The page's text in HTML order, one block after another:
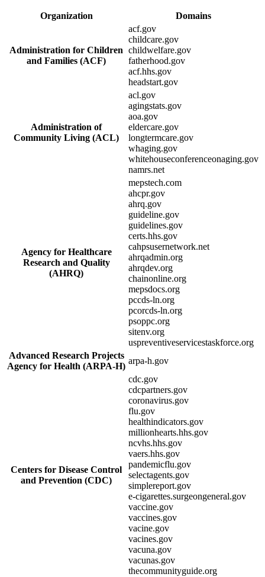
Organization Domains
Administration for Children
and Families (ACF)
acf.gov
childcare.gov
childwelfare.gov
fatherhood.gov
acf.hhs.gov
headstart.gov
Administration of
Community Living (ACL)
acl.gov
agingstats.gov
aoa.gov
eldercare.gov
longtermcare.gov
whaging.gov
whitehouseconferenceonaging.gov
namrs.net
Agency for Healthcare
Research and Quality
(AHRQ)
mepstech.com
ahcpr.gov
ahrq.gov
guideline.gov
guidelines.gov
certs.hhs.gov
cahpsusernetwork.net
ahrqadmin.org
ahrqdev.org
chainonline.org
mepsdocs.org
pccds-ln.org
pcorcds-ln.org
psoppc.org
sitenv.org
uspreventiveservicestaskforce.org
Advanced Research Projects
Agency for Health (ARPA-H)
arpa-h.gov
Centers for Disease Control
and Prevention (CDC)
cdc.gov
cdcpartners.gov
coronavirus.gov
flu.gov
healthindicators.gov
millionhearts.hhs.gov
ncvhs.hhs.gov
vaers.hhs.gov
pandemicflu.gov
selectagents.gov
simplereport.gov
e-cigarettes.surgeongeneral.gov
vaccine.gov
vaccines.gov
vacine.gov
vacines.gov
vacuna.gov
vacunas.gov
thecommunityguide.org